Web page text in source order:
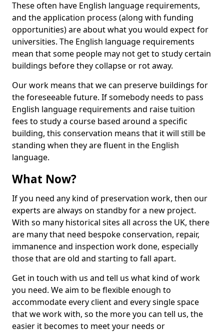
These often have English language requirements,
and the application process (along with funding
opportunities) are about what you would expect for
universities. The English language requirements
mean that some people may not get to study certain
buildings before they collapse or rot away.
Our work means that we can preserve buildings for
the foreseeable future. If somebody needs to pass
English language requirements and raise tuition
fees to study a course based around a specific
building, this conservation means that it will still be
standing when they are fluent in the English
language.
What Now?
If you need any kind of preservation work, then our
experts are always on standby for a new project.
With so many historical sites all across the UK, there
are many that need bespoke conservation, repair,
immanence and inspection work done, especially
those that are old and starting to fall apart.
Get in touch with us and tell us what kind of work
you need. We aim to be flexible enough to
accommodate every client and every single space
that we work with, so the more you can tell us, the
easier it becomes to meet your needs or